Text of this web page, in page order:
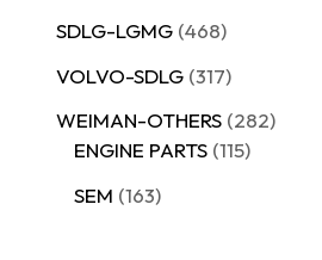
SDLG-LGMG 468
VOLVO-SDLG 317
WEIMAN-OTHERS 282
ENGINE PARTS 115
SEM 163